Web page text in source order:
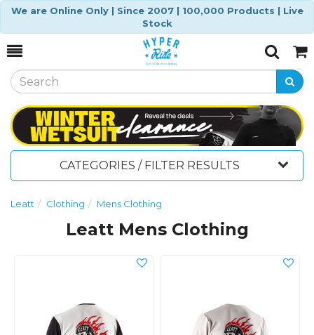
We are Online Only | Since 2007 | 100,000 Products | Live
Stock
Toggle
SearchCart
CATEGORIES / FILTER RESULTS
Leatt Clothing Mens Clothing
Leatt Mens Clothing